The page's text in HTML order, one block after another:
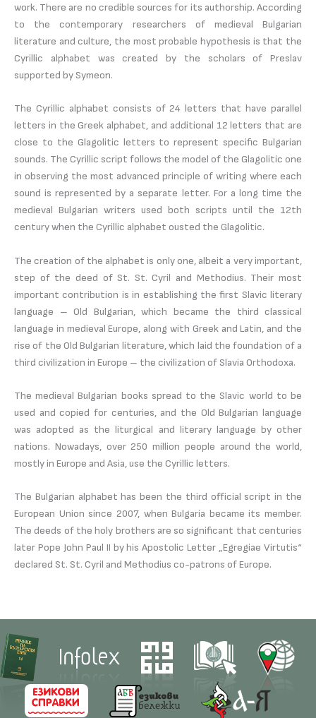
work. There are no credible sources for its authorship. According
to the contemporary researchers of medieval Bulgarian
literature and culture, the most probable hypothesis is that the
Cyrillic alphabet was created by the scholars of Preslav
supported by Symeon.
The Cyrillic alphabet consists of 24 letters that have parallel
letters in the Greek alphabet, and additional 12 letters that are
close to the Glagolitic letters to represent specific Bulgarian
sounds. The Cyrillic script follows the model of the Glagolitic one
in observing the most advanced principle of writing where each
sound is represented by a separate letter. For a long time the
medieval Bulgarian writers used both scripts until the 12th
century when the Cyrillic alphabet ousted the Glagolitic.
The creation of the alphabet is only one, albeit a very important,
step of the deed of St. St. Cyril and Methodius. Their most
important contribution is in establishing the first Slavic literary
language – Old Bulgarian, which became the third classical
language in medieval Europe, along with Greek and Latin, and the
rise of the Old Bulgarian literature, which laid the foundation of a
third civilization in Europe – the civilization of Slavia Orthodoxa.
The medieval Bulgarian books spread to the Slavic world to be
used and copied for centuries, and the Old Bulgarian language
was adopted as the liturgical and literary language by other
nations. Nowadays, over 250 million people around the world,
mostly in Europe and Asia, use the Cyrillic letters.
The Bulgarian alphabet has been the third official script in the
European Union since 2007, when Bulgaria became its member.
The deeds of the holy brothers are so significant that centuries
later Pope John Paul II by his Apostolic Letter „Egregiae Virtutis“
declared St. St. Cyril and Methodius co-patrons of Europe.